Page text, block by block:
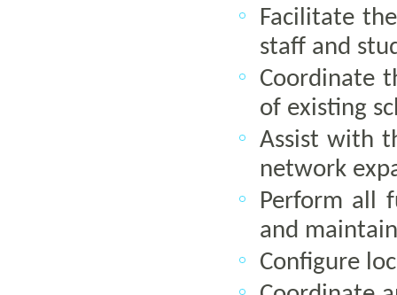
Facilitate
staff and
Coordinate
of existing
Assist with
network
Perform all
and
Configure